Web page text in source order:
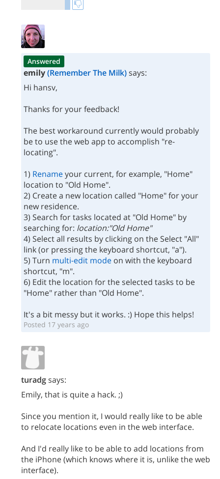
Answered
emily(Remember The Milk)says:
Hi hansv,
Thanks for your feedback!
The best workaround currently would probably
be to use the web app to accomplish "re-
locating".
1) Renameyour current, for example, "Home"
location to "Old Home".
2) Create a new location called "Home" for your
new residence.
3) Search for tasks located at "Old Home" by
searching for: location:"Old Home"
4) Select all results by clicking on the Select "All"
link (or pressing the keyboard shortcut, "a").
5) Turn multi-edit mode on with the keyboard
shortcut, "m".
6) Edit the location for the selected tasks to be
"Home" rather than "Old Home".
It's a bit messy but it works. :) Hope this helps!
Posted 17 years ago
turadgsays:
Emily, that is quite a hack. ;)
Since you mention it, I would really like to be able
to relocate locations even in the web interface.
And I'd really like to be able to add locations from
the iPhone (which knows where it is, unlike the web
interface).